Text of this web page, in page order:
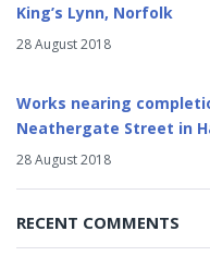
King’s Lynn, Norfolk
28 August 2018
Works nearing
Neathergate Street in
28 August 2018
RECENT COMMENTS